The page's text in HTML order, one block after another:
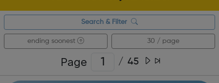
Search & Filter
ending soonest 30 / page
Page / 45